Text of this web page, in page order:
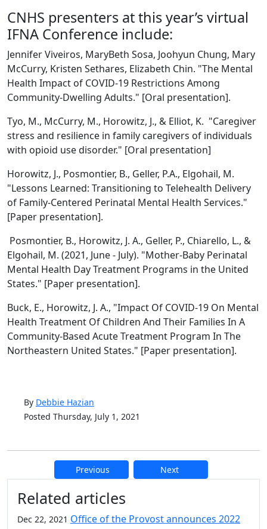
CNHS presenters at this year’s virtual
IFNA Conference include:
Jennifer Viveiros, MaryBeth Sosa, Joohyun Chung, Mary
McCurry, Kristen Sethares, Elizabeth Chin. "The Mental
Health Impact of COVID-19 Restrictions Among
Community-Dwelling Adults." [Oral presentation].
Tyo, M., McCurry, M., Horowitz, J., & Elliot, K. "Caregiver
stress and resilience in family caregivers of individuals
with opioid use disorder." [Oral presentation]
Horowitz, J., Posmontier, B., Geller, P.A., Elgohail, M.
"Lessons Learned: Transitioning to Telehealth Delivery
of Family-Centered Perinatal Mental Health Services."
[Paper presentation].
Posmontier, B., Horowitz, J. A., Geller, P., Chiarello, L., &
Elgohail, M. (2021, June - July). "Mother-Baby Perinatal
Mental Health Day Treatment Programs in the United
States." [Paper presentation].
Buck, E., Horowitz, J. A., "Impact Of COVID-19 On Mental
Health Treatment Of Children And Their Families In A
Community-Based Acute Treatment Program In The
Northeastern United States." [Paper presentation].
By Debbie Hazian
Posted Thursday, July 1, 2021
Previous Next
Additional information and
Related articles
Dec 22, 2021 Office of the Provost announces 2022